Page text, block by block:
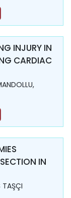
INJURY IN
CARDIAC
IN
TAŞÇI